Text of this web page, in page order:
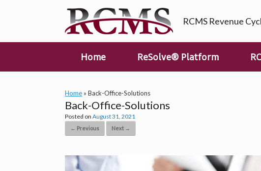
RCMS Revenue
Home ReSolve® Platform
Home » Back-Office-Solutions
Back-Office-Solutions
Posted on August 31, 2021
← Previous Next →